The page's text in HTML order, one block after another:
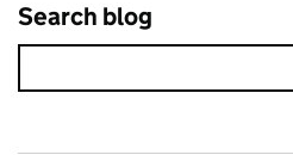
Search blog